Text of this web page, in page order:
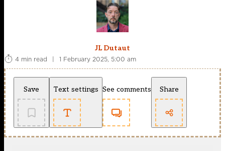
JL Dutaut
4 min read
| 1 February 2025, 5:00 am
Save Text settings See comments Share